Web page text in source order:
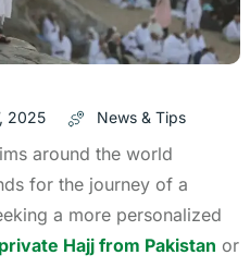
2025 News & Tips
around the world
for the journey of a
a more personalized
private Hajj from Pakistan or